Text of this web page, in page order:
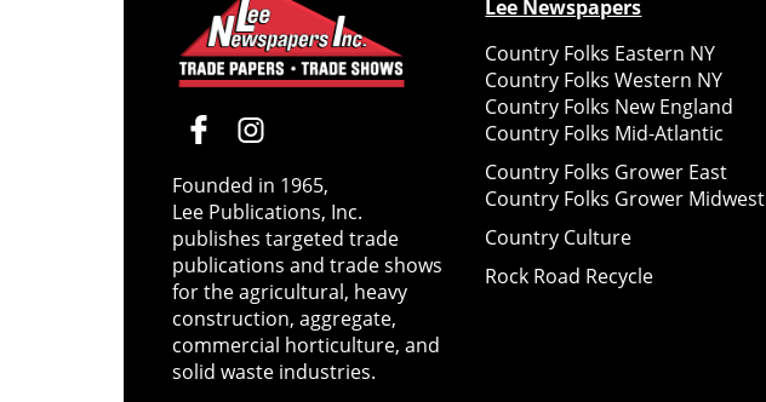
Founded in 1965,
Lee Publications, Inc.
publishes targeted trade
publications and trade shows
for the agricultural, heavy
construction, aggregate,
commercial horticulture, and
solid waste industries.
Lee Newspapers
Country Folks Eastern NY
Country Folks Western NY
Country Folks New England
Country Folks Mid-Atlantic
Country Folks Grower East
Country Folks Grower Midwest
Country Culture
Rock Road Recycle